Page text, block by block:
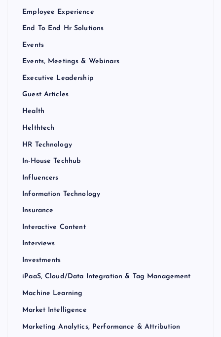
Employee Experience
End To End Hr Solutions
Events
Events, Meetings & Webinars
Executive Leadership
Guest Articles
Health
Helthtech
HR Technology
In-House Techhub
Influencers
Information Technology
Insurance
Interactive Content
Interviews
Investments
iPaaS, Cloud/Data Integration & Tag Management
Machine Learning
Market Intelligence
Marketing Analytics, Performance & Attribution